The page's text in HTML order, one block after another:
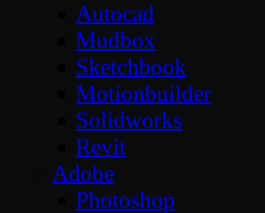
Autocad
Mudbox
Sketchbook
Motionbuilder
Solidworks
Revit
Adobe
Photoshop